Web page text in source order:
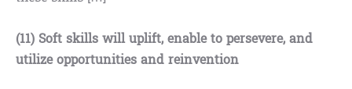
(11) Soft skills will uplift, enable to persevere, and
utilize opportunities and reinvention